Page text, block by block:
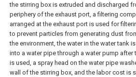
the stirring box is extruded and discharged
periphery of the exhaust port, a filtering
arranged at the exhaust port is used for
to prevent particles from generating dust
the environment, the water in the water tank
into a water pipe through a water pump after
is used, a spray head on the water pipe
wall of the stirring box, and the labor cost is